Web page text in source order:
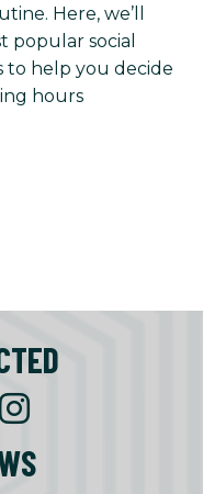
Here, we’ll
popular social
to help you decide
hours